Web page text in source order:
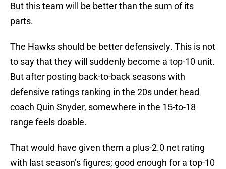
But this team will be better than the sum of its
parts.
The Hawks should be better defensively. This is not
to say that they will suddenly become a top-10 unit.
But after posting back-to-back seasons with
defensive ratings ranking in the 20s under head
coach Quin Snyder, somewhere in the 15-to-18
range feels doable.
That would have given them a plus-2.0 net rating
with last season’s figures; good enough for a top-10